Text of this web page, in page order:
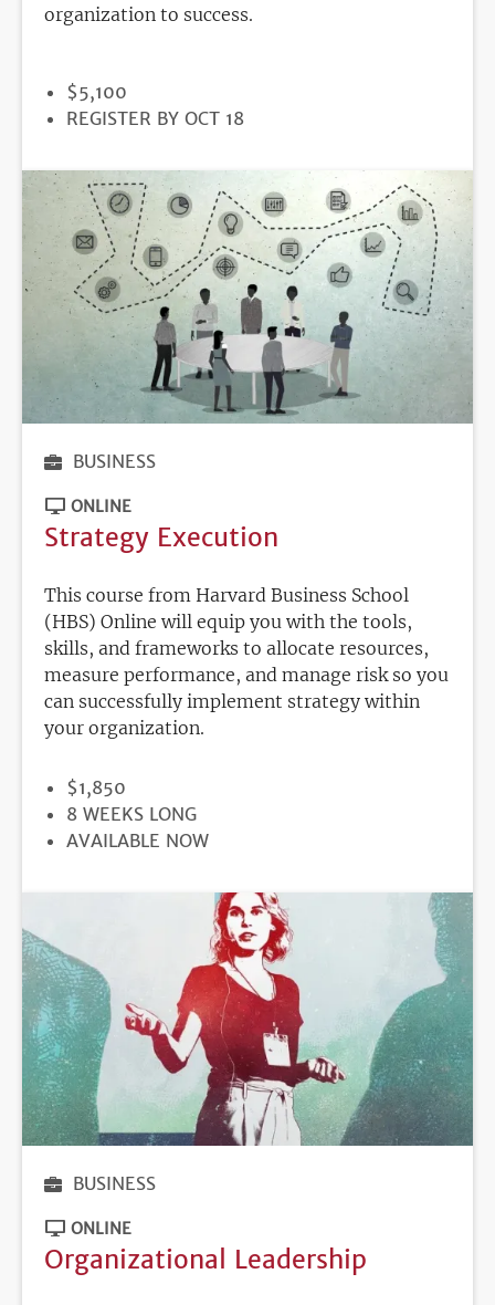
organization to success.
PRICE
$5,100
REGISTRATION
REGISTER BY OCT 18
BUSINESS
ONLINE
Strategy Execution
This course from Harvard Business School
(HBS) Online will equip you with the tools,
skills, and frameworks to allocate resources,
measure performance, and manage risk so you
can successfully implement strategy within
your organization.
PRICE
$1,850
DURATION
8 WEEKS LONG
REGISTRATION
AVAILABLE NOW
BUSINESS
ONLINE
Organizational Leadership